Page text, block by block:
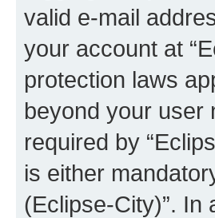
valid e-mail
your account at
protection laws
beyond your user
required by
is either
(Eclipse-City)”. In